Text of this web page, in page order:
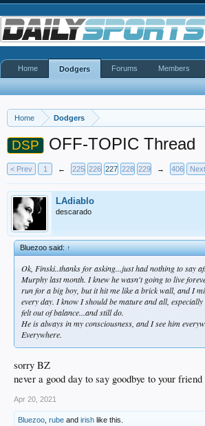
Home Dodgers
DSP OFF-TOPIC Thread
< Prev 1 ← 225 226 227 228 229 → 406
LAdiablo
descarado
Bluezoo said:↑
Ok, Finski..thanks for asking...just had nothing to say
Murphy last month. I knew he wasn't going to live
run for a big boy, but it hit me like a brick wall, and I
every day. I know I should be mature and all,
felt out of balance...and still do.
He is always in my consciousness, and I see him
Everywhere.
sorry BZ
never a good day to say goodbye to your friend
Apr 20, 2021
Bluezoo rube and irish like this.
Home Dodgers Forums Members